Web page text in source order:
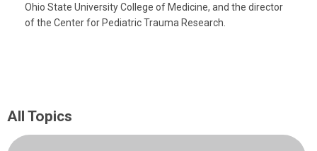
Ohio State University College of Medicine, and the director
of the Center for Pediatric Trauma Research.
All Topics